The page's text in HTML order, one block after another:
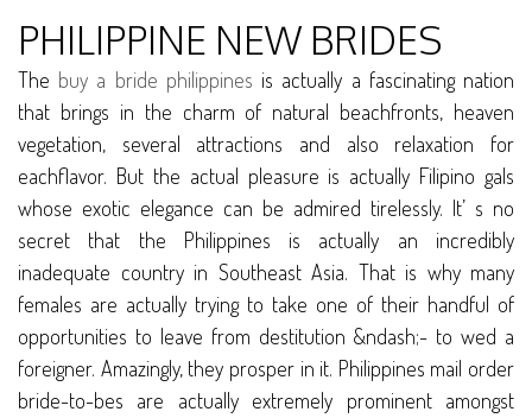
PHILIPPINE NEW BRIDES
The buy a bride philippines is actually a fascinating nation
that brings in the charm of natural beachfronts, heaven
vegetation, several attractions and also relaxation for
eachflavor. But the actual pleasure is actually Filipino gals
whose exotic elegance can be admired tirelessly. It’ s no
secret that the Philippines is actually an incredibly
inadequate country in Southeast Asia. That is why many
females are actually trying to take one of their handful of
opportunities to leave from destitution &ndash;- to wed a
foreigner. Amazingly, they prosper in it. Philippines mail order
bride-to-bes are actually extremely prominent amongst